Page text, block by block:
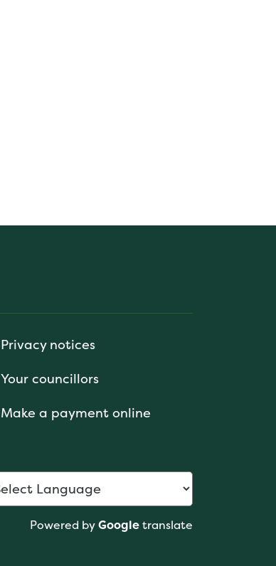
Privacy notices
Your councillors
Make a payment online
Powered byGoogletranslate